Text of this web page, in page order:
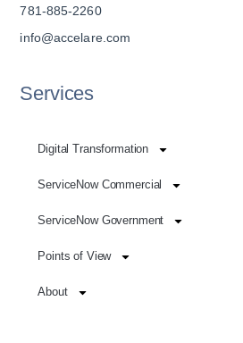
781-885-2260
info@accelare.com
Services
Digital Transformation
ServiceNow Commercial
ServiceNow Government
Points of View
About